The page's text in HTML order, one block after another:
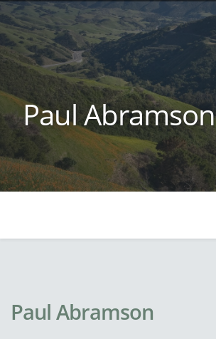
Paul Abramson
Paul Abramson